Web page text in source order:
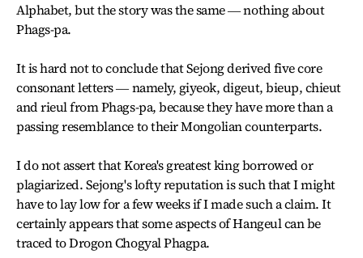
Alphabet, but the story was the same ― nothing about
Phags-pa.
It is hard not to conclude that Sejong derived five core
consonant letters ― namely, giyeok, digeut, bieup, chieut
and rieul from Phags-pa, because they have more than a
passing resemblance to their Mongolian counterparts.
I do not assert that Korea's greatest king borrowed or
plagiarized. Sejong's lofty reputation is such that I might
have to lay low for a few weeks if I made such a claim. It
certainly appears that some aspects of Hangeul can be
traced to Drogon Chogyal Phagpa.